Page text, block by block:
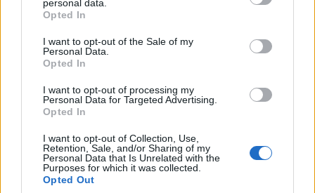
personal data.
Opted In
I want to opt-out of the Sale of my
Personal Data.
Opted In
I want to opt-out of processing my
Personal Data for Targeted Advertising.
Opted In
I want to opt-out of Collection, Use,
Retention, Sale, and/or Sharing of my
Personal Data that Is Unrelated with the
Purposes for which it was collected.
Opted Out
Regular
Messages: 215 220
MikeyMetro
Forum Overlooker, 75, <
Messages:
Likes Received: Trophy Points:
_Baragain_
Living Forum Legend, Male, <
Messages: 5,594 Likes Received: 4,914 Trophy Points: 6,000